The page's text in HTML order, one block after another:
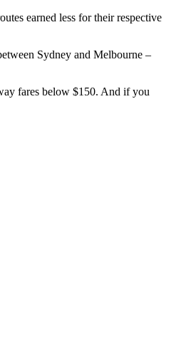
earned less for their respective
Sydney and Melbourne –
fares below $150. And if you